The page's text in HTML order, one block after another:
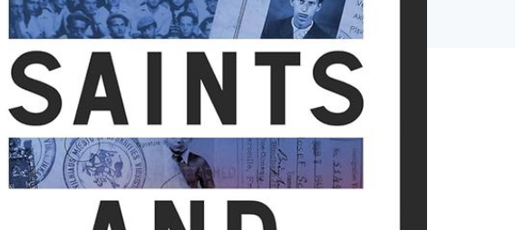
and cou­ples whose sto­ries
These refugees were most­
of the Third Reich.
how they want­ed to work, and